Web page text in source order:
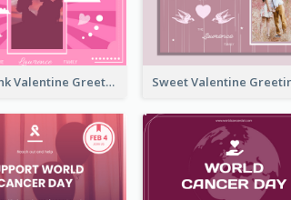
Neon Pink Valentine Greeting Card Design Ideas